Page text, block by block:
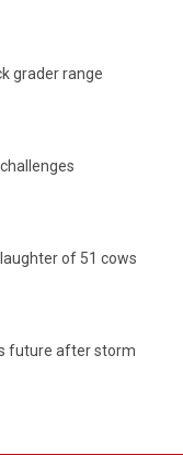
grader range
of 51 cows
future after storm